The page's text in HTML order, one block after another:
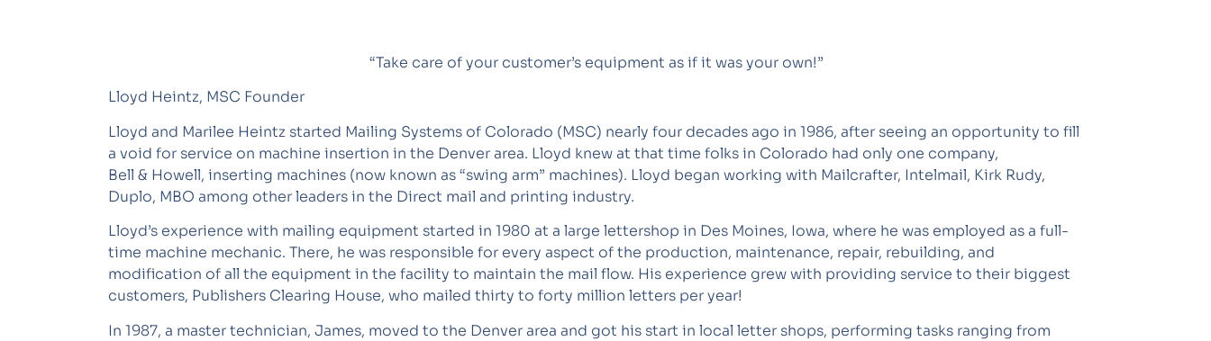
“Take care of your customer’s equipment as if it was your own!”
Lloyd Heintz, MSC Founder
Lloyd and Marilee Heintz started Mailing Systems of Colorado (MSC) nearly four decades ago in 1986, after seeing an opportunity to fill
a void for service on machine insertion in the Denver area. Lloyd knew at that time folks in Colorado had only one company,
Bell & Howell, inserting machines (now known as “swing arm” machines). Lloyd began working with Mailcrafter, Intelmail, Kirk Rudy,
Duplo, MBO among other leaders in the Direct mail and printing industry.
Lloyd’s experience with mailing equipment started in 1980 at a large lettershop in Des Moines, Iowa, where he was employed as a full-
time machine mechanic. There, he was responsible for every aspect of the production, maintenance, repair, rebuilding, and
modification of all the equipment in the facility to maintain the mail flow. His experience grew with providing service to their biggest
customers, Publishers Clearing House, who mailed thirty to forty million letters per year!
In 1987, a master technician, James, moved to the Denver area and got his start in local letter shops, performing tasks ranging from